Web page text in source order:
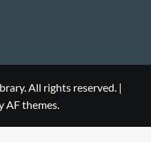
All rights reserved. |
AF themes.